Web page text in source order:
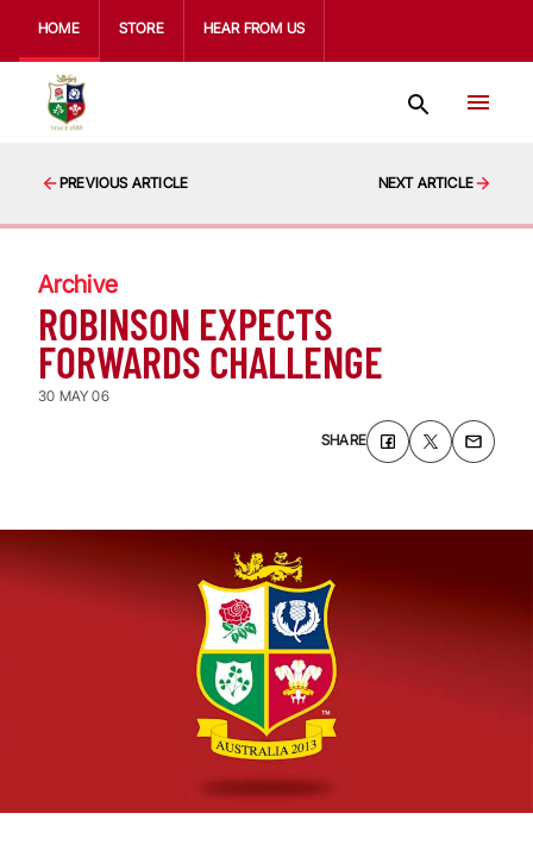
HOME STORE HEAR FROM US
PREVIOUS ARTICLE NEXT ARTICLE
Archive
ROBINSON EXPECTS
FORWARDS CHALLENGE
30 MAY 06
SHARE